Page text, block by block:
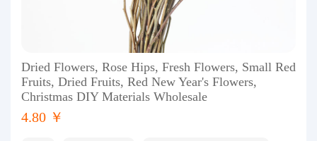
Dried Flowers, Rose Hips, Fresh Flowers, Small Red
Fruits, Dried Fruits, Red New Year's Flowers,
Christmas DIY Materials Wholesale
4.80 ￥